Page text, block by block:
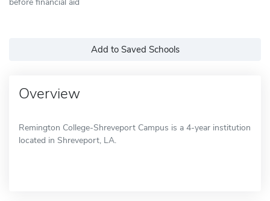
Add to Saved Schools
Overview
Remington College-Shreveport Campus is a 4-year institution
located in Shreveport, LA.